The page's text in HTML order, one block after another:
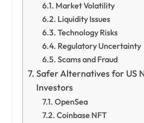
Market Volatility
Liquidity Issues
Technology Risks
Regulatory Uncertainty
Scams and Fraud
Safer Alternatives for US
Investors
OpenSea
Coinbase NFT